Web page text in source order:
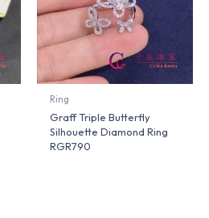
Ring
Graff Triple Butterfly
Silhouette Diamond Ring
RGR790